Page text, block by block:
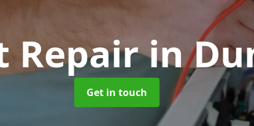
Repairin
Get in touch